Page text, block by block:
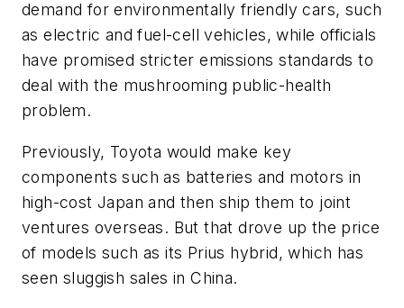
demand for environmentally friendly cars, such
as electric and fuel-cell vehicles, while officials
have promised stricter emissions standards to
deal with the mushrooming public-health
problem.
Previously, Toyota would make key
components such as batteries and motors in
high-cost Japan and then ship them to joint
ventures overseas. But that drove up the price
of models such as its Prius hybrid, which has
seen sluggish sales in China.